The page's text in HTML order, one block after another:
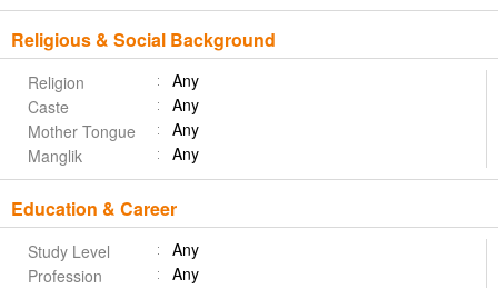
Religious & Social Background
Religion
Any
Caste
Any
Mother Tongue
Any
Manglik
Any
Education & Career
Study Level
Any
Profession
Any